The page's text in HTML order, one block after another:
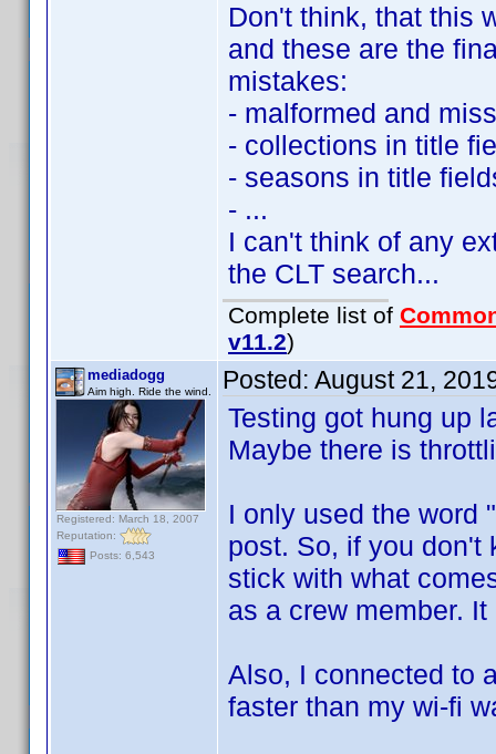
Don't think, that this
and these are the
mistakes:
- malformed and
- collections in title
- seasons in title
- ...
I can't think of any
the CLT search...
Complete list of
v11.2)
mediadogg
Aim high. Ride the wind.
Registered: March 18, 2007
Reputation:
Posts: 6,543
Posted: August 21,
Testing got hung up
Maybe there is
I only used the word
post. So, if you don't
stick with what
as a crew member.
Also, I connected to
faster than my wi-fi